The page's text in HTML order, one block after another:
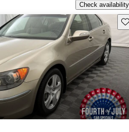
Check availability